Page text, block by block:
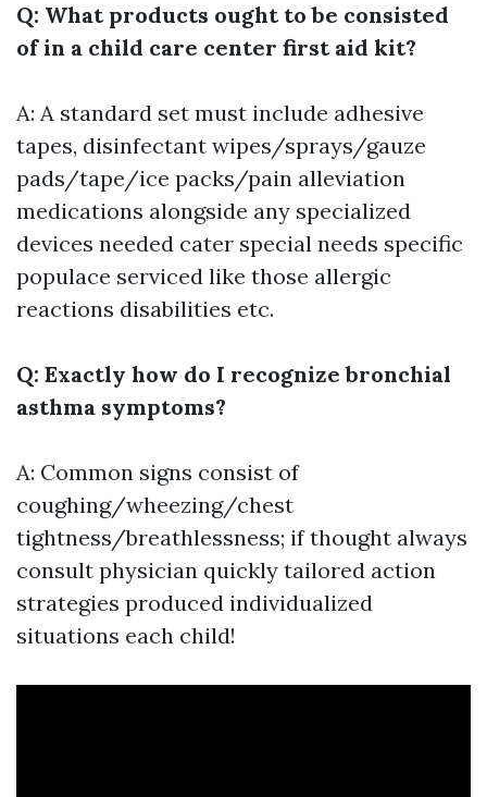
Q: What products ought to be consisted
of in a child care center first aid kit?
A: A standard set must include adhesive
tapes, disinfectant wipes/sprays/gauze
pads/tape/ice packs/pain alleviation
medications alongside any specialized
devices needed cater special needs specific
populace serviced like those allergic
reactions disabilities etc.
Q: Exactly how do I recognize bronchial
asthma symptoms?
A: Common signs consist of
coughing/wheezing/chest
tightness/breathlessness; if thought always
consult physician quickly tailored action
strategies produced individualized
situations each child!